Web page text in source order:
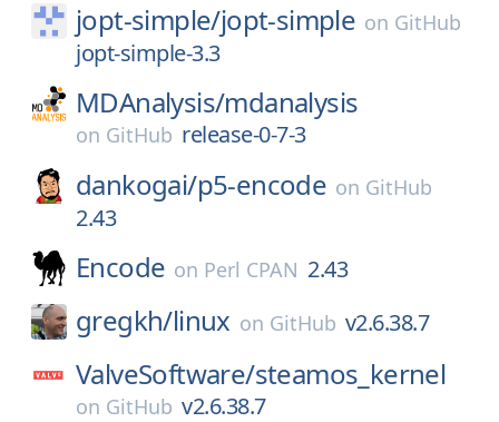
jopt-simple/jopt-simple on GitHub
jopt-simple-3.3
MDAnalysis/mdanalysis
on GitHub release-0-7-3
dankogai/p5-encode on GitHub
2.43
Encode on Perl CPAN 2.43
gregkh/linux on GitHub v2.6.38.7
ValveSoftware/steamos_kernel
on GitHub v2.6.38.7